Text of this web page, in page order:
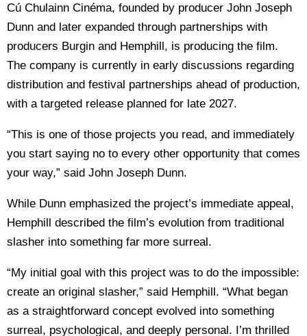
Cú Chulainn Cinéma, founded by producer John Joseph
Dunn and later expanded through partnerships with
producers Burgin and Hemphill, is producing the film.
The company is currently in early discussions regarding
distribution and festival partnerships ahead of production,
with a targeted release planned for late 2027.
“This is one of those projects you read, and immediately
you start saying no to every other opportunity that comes
your way,” said John Joseph Dunn.
While Dunn emphasized the project’s immediate appeal,
Hemphill described the film’s evolution from traditional
slasher into something far more surreal.
“My initial goal with this project was to do the impossible:
create an original slasher,” said Hemphill. “What began
as a straightforward concept evolved into something
surreal, psychological, and deeply personal. I’m thrilled